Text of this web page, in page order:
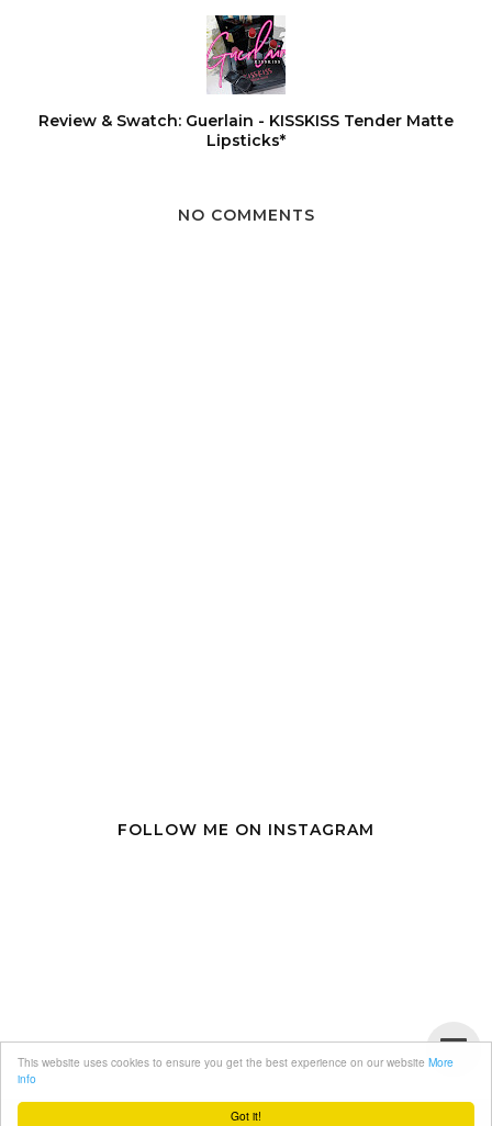
Got it!
This website uses cookies to ensure you get the best experience on our website More
info
Review & Swatch: Guerlain - KISSKISS Tender Matte
Lipsticks*
NO COMMENTS
FOLLOW ME ON INSTAGRAM